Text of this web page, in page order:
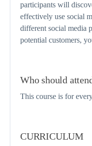
participants will
effectively use social
different social media
potential customers,
Who should
This course is for
CURRICULUM